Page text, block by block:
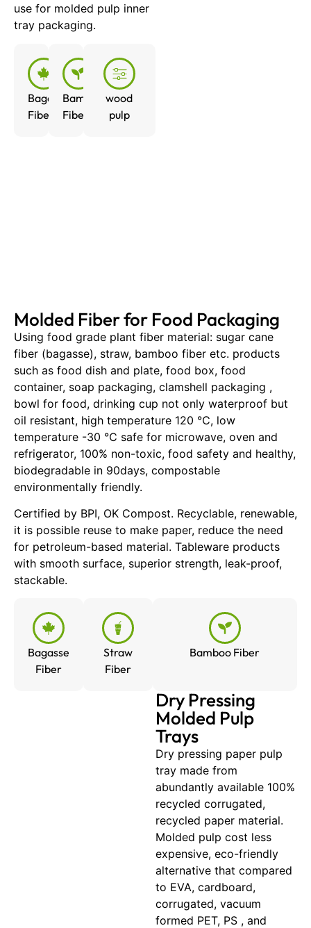
use for molded pulp inner
tray packaging.
Bagasse
Fiber
Bamboo
Fiber
wood
pulp
Molded Fiber for Food Packaging
Using food grade plant fiber material: sugar cane
fiber (bagasse), straw, bamboo fiber etc. products
such as food dish and plate, food box, food
container, soap packaging, clamshell packaging ,
bowl for food, drinking cup not only waterproof but
oil resistant, high temperature 120 ℃, low
temperature -30 ℃ safe for microwave, oven and
refrigerator, 100% non-toxic, food safety and healthy,
biodegradable in 90days, compostable
environmentally friendly.
Certified by BPI, OK Compost. Recyclable, renewable,
it is possible reuse to make paper, reduce the need
for petroleum-based material. Tableware products
with smooth surface, superior strength, leak-proof,
stackable.
Bagasse
Fiber
Straw
Fiber
Bamboo Fiber
Dry Pressing
Molded Pulp
Trays
Dry pressing paper pulp
tray made from
abundantly available 100%
recycled corrugated,
recycled paper material.
Molded pulp cost less
expensive, eco-friendly
alternative that compared
to EVA, cardboard,
corrugated, vacuum
formed PET, PS , and